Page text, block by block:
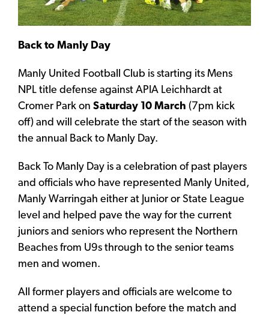
Back to Manly Day
Manly United Football Club is starting its Mens
NPL title defense against APIA Leichhardt at
Cromer Park on Saturday 10 March (7pm kick
off) and will celebrate the start of the season with
the annual Back to Manly Day.
Back To Manly Day is a celebration of past players
and officials who have represented Manly United,
Manly Warringah either at Junior or State League
level and helped pave the way for the current
juniors and seniors who represent the Northern
Beaches from U9s through to the senior teams
men and women.
All former players and officials are welcome to
attend a special function before the match and